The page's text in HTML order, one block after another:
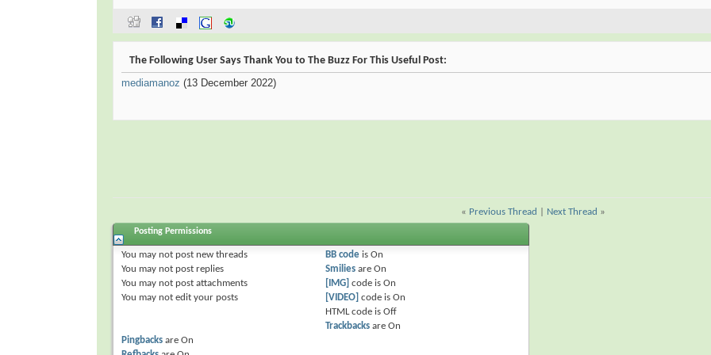
The Following User Says Thank You to The Buzz For This Useful Post:
mediamanoz (13 December 2022)
« Previous Thread Next Thread »
Posting Permissions
You may not post new threads
You may not post replies
You may not post attachments
You may not edit your posts
BB codeis On
Smiliesare On
[IMG] code is On
[VIDEO] code is On
HTML code is Off
Trackbacksare On
Pingbacks are On